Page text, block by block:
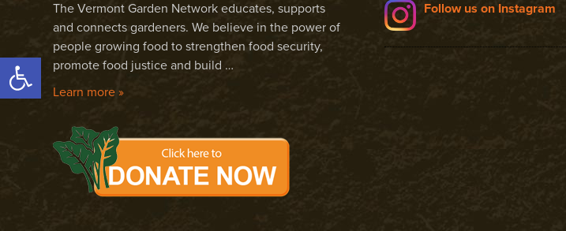
Open toolbar
The Vermont Garden Network educates, supports
and connects gardeners. We believe in the power of
people growing food to strengthen food security,
promote food justice and build …
Learn more »
Follow us on Instagram